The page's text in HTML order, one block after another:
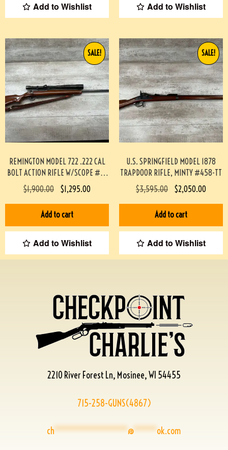
Add to Wishlist Add to Wishlist
REMINGTON MODEL 722 .222 CAL
BOLT ACTION RIFLE W/SCOPE #3-
08004-BDH
SALE!
$1,900.00 $1,295.00
Add to cart
Add to Wishlist
U.S. SPRINGFIELD MODEL 1878
TRAPDOOR RIFLE, MINTY #458-TT
SALE!
$3,595.00 $2,050.00
Add to cart
Add to Wishlist
2210 River Forest Ln, Mosinee, WI 54455
715-258-GUNS(4867)
ch****************@*****ok.com